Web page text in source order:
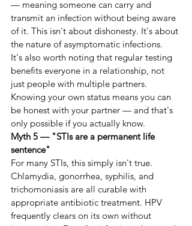
— meaning someone can carry and
transmit an infection without being aware
of it. This isn't about dishonesty. It's about
the nature of asymptomatic infections.
It's also worth noting that regular testing
benefits everyone in a relationship, not
just people with multiple partners.
Knowing your own status means you can
be honest with your partner — and that's
only possible if you actually know.
Myth 5 — "STIs are a permanent life
sentence"
For many STIs, this simply isn't true.
Chlamydia, gonorrhea, syphilis, and
trichomoniasis are all curable with
appropriate antibiotic treatment. HPV
frequently clears on its own without